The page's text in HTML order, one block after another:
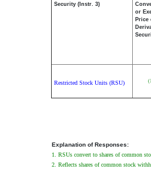
Security (Instr. 3)
or
Price
Restricted Stock Units (RSU)
Explanation of Responses:
1. RSUs convert to shares of common
2. Reflects shares of common stock